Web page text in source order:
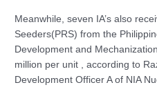
Meanwhile, seven IA’s also
Seeders(PRS) from the
Development and
million per unit , according to
Development Officer A of NIA